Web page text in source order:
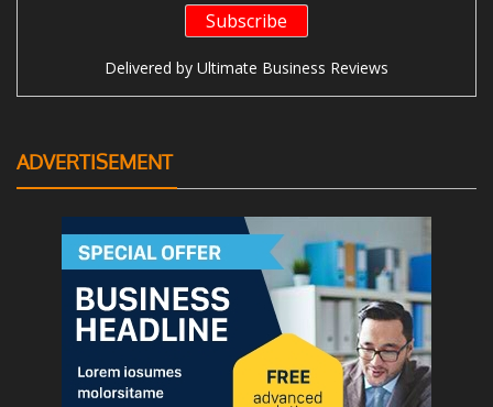
Delivered by Ultimate Business Reviews
ADVERTISEMENT